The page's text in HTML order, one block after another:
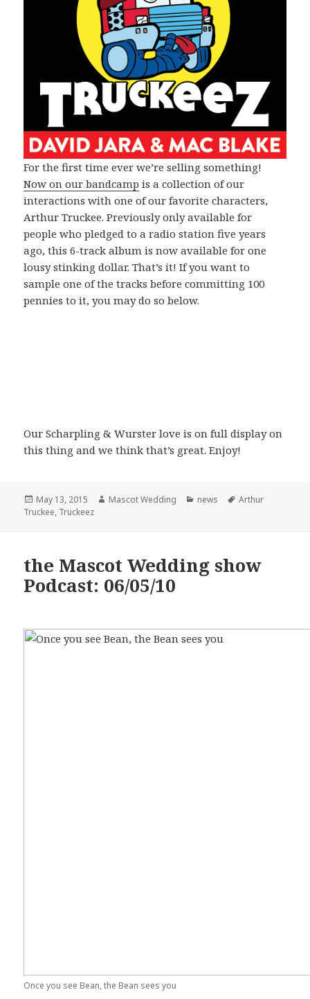
For the first time ever we’re selling something!
Now on our bandcamp is a collection of our
interactions with one of our favorite characters,
Arthur Truckee. Previously only available for
people who pledged to a radio station five years
ago, this 6-track album is now available for one
lousy stinking dollar. That’s it! If you want to
sample one of the tracks before committing 100
pennies to it, you may do so below.
Our Scharpling & Wurster love is on full display on
this thing and we think that’s great. Enjoy!
Posted
on
May 13, 2015 Author
Mascot Wedding Categories
news Tags
Arthur
Truckee, Truckeez
the Mascot Wedding show
Podcast: 06/05/10
Once you see Bean, the Bean sees you